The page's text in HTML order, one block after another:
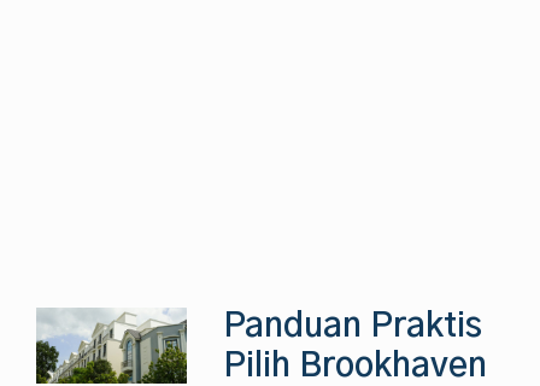
Panduan Praktis
Pilih Brookhaven